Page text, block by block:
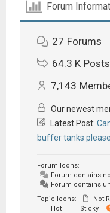
Forum
27 Forums
64.3 K Posts
7,143
Our newest
Latest Post:
buffer tanks
Forum Icons:
Forum contains
Forum contains
Topic Icons:
Not
Hot
Sticky